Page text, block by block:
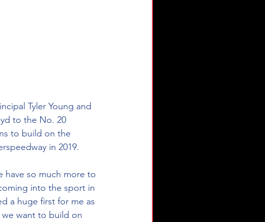
Tyler Young and
to the No. 20
to build on the
in 2019.
into the sport in
a huge first for me as
we want to build on